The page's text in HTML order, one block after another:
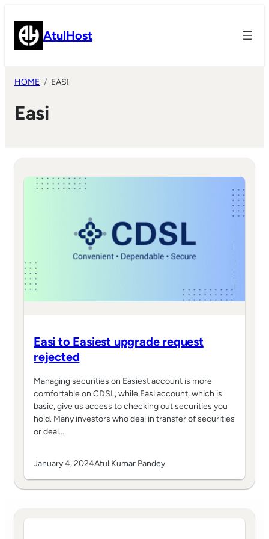
content AtulHost
HOME EASI
Easi
Easi to Easiest upgrade request
rejected
Managing securities on Easiest account is more
comfortable on CDSL, while Easi account, which is
basic, give us access to checking out securities you
hold. Many investors who deal in transfer of securities
or deal…
January 4, 2024Atul Kumar Pandey